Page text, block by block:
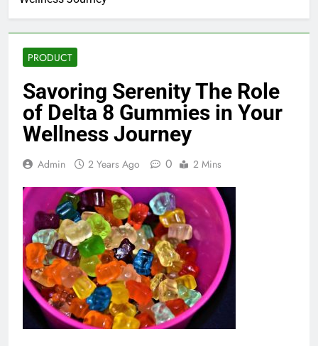
PRODUCT
Savoring Serenity The Role
of Delta 8 Gummies in Your
Wellness Journey
Admin 2 Years Ago 0 2 Mins